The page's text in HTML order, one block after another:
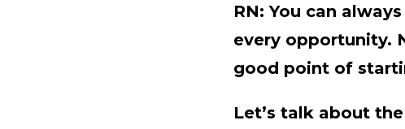
RN: You can
every opportunity.
good point of
Let’s talk about